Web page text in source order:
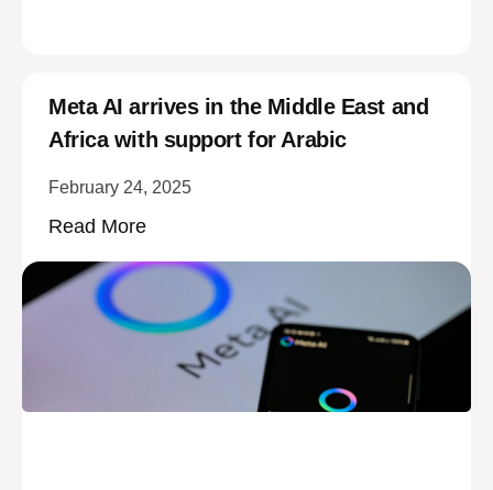
Meta AI arrives in the Middle East and
Africa with support for Arabic
February 24, 2025
Read More